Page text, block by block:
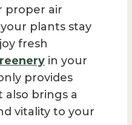
proper air
plants stay
fresh
in your
provides
brings a
vitality to your